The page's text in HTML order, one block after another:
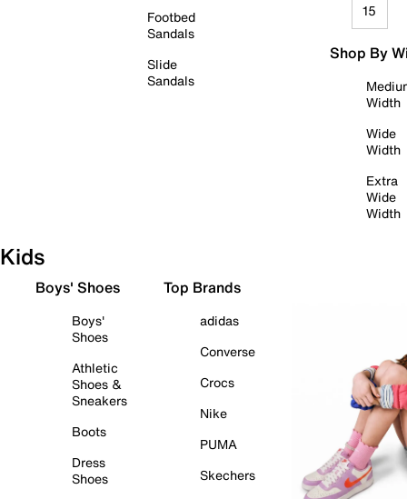
Footbed
Sandals
Slide
Sandals
15
Shop By
Width
Wide
Width
Extra
Wide
Width
Kids
Boys' Shoes
Boys'
Shoes
Athletic
Shoes &
Sneakers
Boots
Dress
Shoes
Top Brands
adidas
Converse
Crocs
Nike
PUMA
Skechers